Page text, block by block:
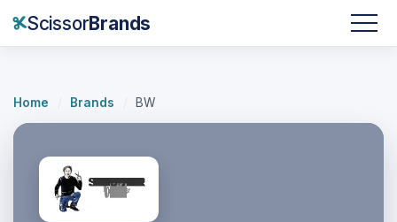
ScissorBrands
Home Brands BW